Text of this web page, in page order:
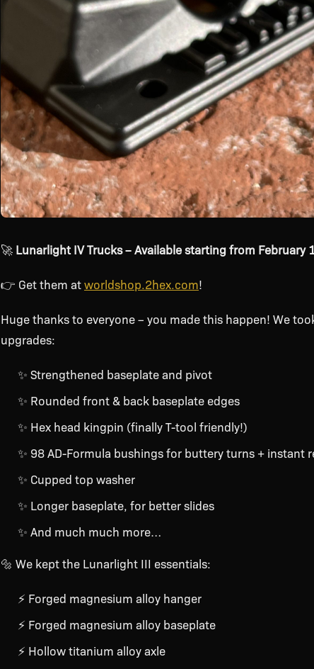
🚀 Lunarlight IV Trucks – Available starting from February
👉 Get them atworldshop.2hex.com!
Huge thanks to everyone – you made this happen! We
upgrades:
✨ Strengthened baseplate and pivot
✨ Rounded front & back baseplate edges
✨ Hex head kingpin (finally T-tool friendly!)
✨ 98 AD-Formula bushings for buttery turns + instant
✨ Cupped top washer
✨ Longer baseplate, for better slides
✨ And much much more…
🔩 We kept the Lunarlight III essentials:
⚡ Forged magnesium alloy hanger
⚡ Forged magnesium alloy baseplate
⚡ Hollow titanium alloy axle